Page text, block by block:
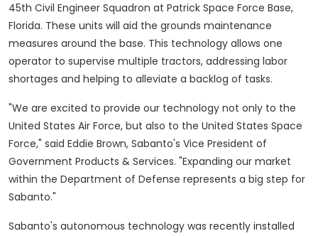
45th Civil Engineer Squadron at Patrick Space Force Base,
Florida. These units will aid the grounds maintenance
measures around the base. This technology allows one
operator to supervise multiple tractors, addressing labor
shortages and helping to alleviate a backlog of tasks.
"We are excited to provide our technology not only to the
United States Air Force, but also to the United States Space
Force," said Eddie Brown, Sabanto's Vice President of
Government Products & Services. "Expanding our market
within the Department of Defense represents a big step for
Sabanto."
Sabanto's autonomous technology was recently installed